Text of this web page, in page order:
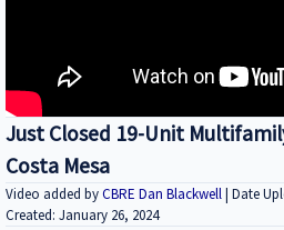
Just Closed 19-Unit
Costa Mesa
Video added byCBRE Dan Blackwell| Date
Created: January 26, 2024